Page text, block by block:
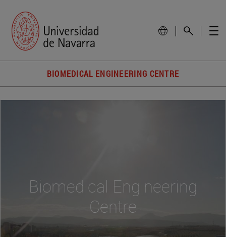
BIOMEDICAL ENGINEERING CENTRE
Biomedical Engineering
Centre